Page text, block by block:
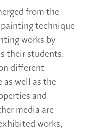
from the
technique
works by
their students.
different
as well as the
and
media are
works,